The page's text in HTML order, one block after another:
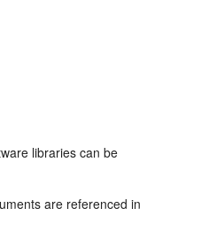
libraries can be
are referenced in